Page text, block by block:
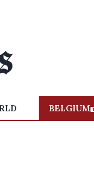
BELGIUM